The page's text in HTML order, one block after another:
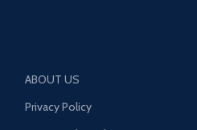
ABOUT US
Privacy Policy